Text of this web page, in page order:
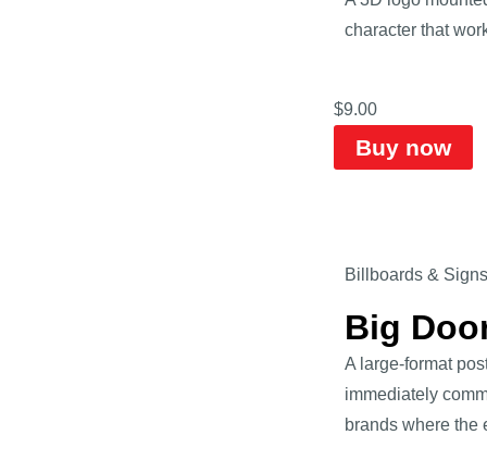
character that
$9.00
Buy now
Billboards & Signs
Big
A large-format
immediately
brands where the